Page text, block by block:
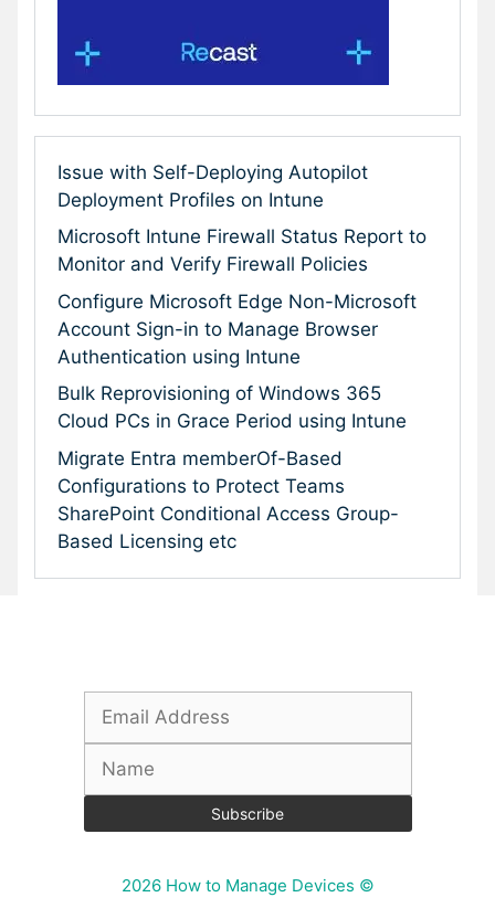
Issue with Self-Deploying Autopilot
Deployment Profiles on Intune
Microsoft Intune Firewall Status Report to
Monitor and Verify Firewall Policies
Configure Microsoft Edge Non-Microsoft
Account Sign-in to Manage Browser
Authentication using Intune
Bulk Reprovisioning of Windows 365
Cloud PCs in Grace Period using Intune
Migrate Entra memberOf-Based
Configurations to Protect Teams
SharePoint Conditional Access Group-
Based Licensing etc
2026 How to Manage Devices ©